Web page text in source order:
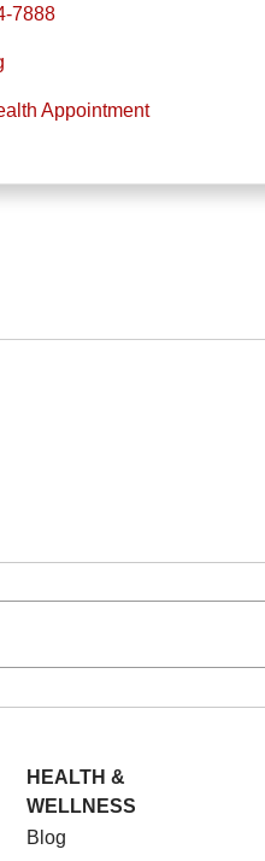
7888
Appointment
HEALTH &
WELLNESS
Blog